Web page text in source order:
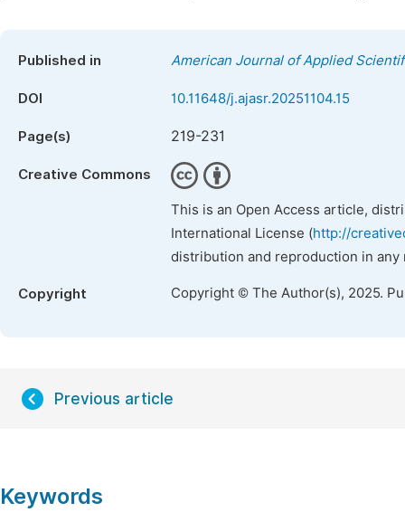
Published in American Journal of Applied
DOI 10.11648/j.ajasr.20251104.15
Page(s) 219-231
Creative Commons
This is an Open Access article,
International License (http://
distribution and reproduction in
Copyright Copyright © The Author(s), 2025.
Previous article
Keywords